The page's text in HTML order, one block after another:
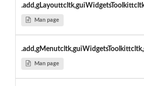
Man page
Man page